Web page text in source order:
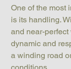
One of the most
is its handling.
and near-
dynamic and
a winding road
conditions.